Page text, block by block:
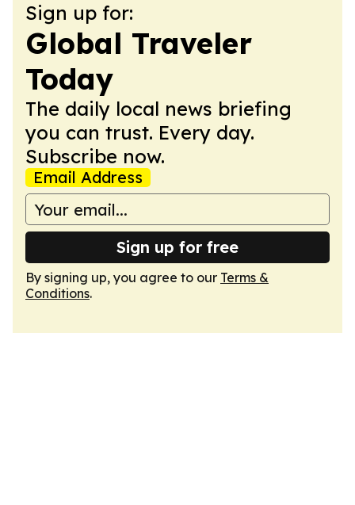
Sign up for:
Global Traveler
Today
The daily local news briefing
you can trust. Every day.
Subscribe now.
Email Address
Sign up for free
By signing up, you agree to our Terms &
Conditions.